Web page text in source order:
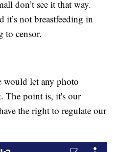
don’t see it that way.
it’s not breastfeeding in
to censor.
would let any photo
The point is, it's our
the right to regulate our